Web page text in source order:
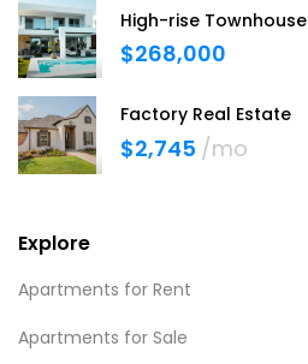
High-rise Townhouse
$268,000
Factory Real Estate
$2,745 /mo
Explore
Apartments for Rent
Apartments for Sale